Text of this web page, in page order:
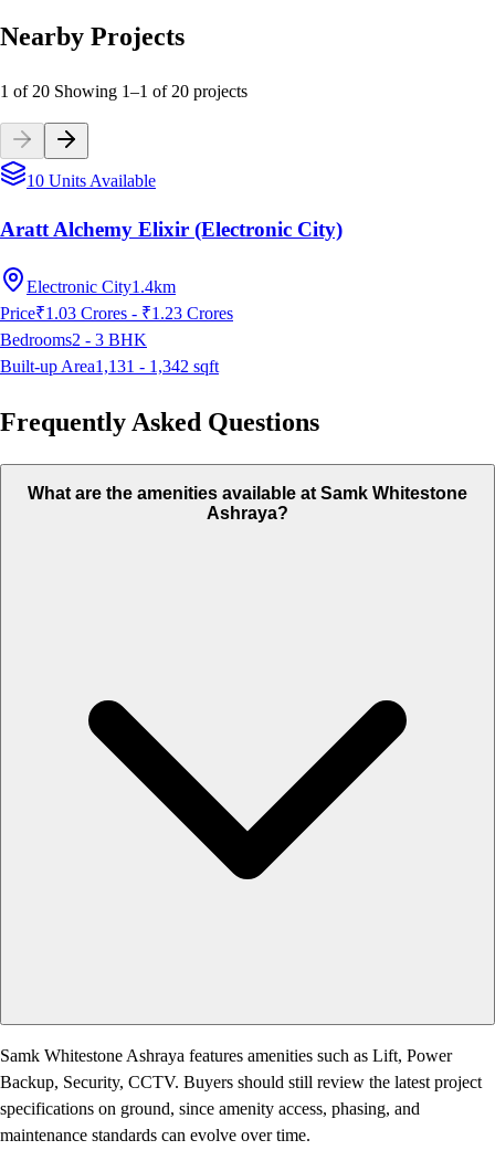
Nearby Projects
1 of 20 Showing 1–1 of 20 projects
10 Units Available
Aratt Alchemy Elixir (Electronic City)
Electronic City1.4km
Price₹1.03 Crores - ₹1.23 Crores
Bedrooms2 - 3 BHK
Built-up Area1,131 - 1,342 sqft
Frequently Asked Questions
What are the amenities available at Samk Whitestone
Ashraya?
Samk Whitestone Ashraya features amenities such as Lift, Power
Backup, Security, CCTV. Buyers should still review the latest project
specifications on ground, since amenity access, phasing, and
maintenance standards can evolve over time.